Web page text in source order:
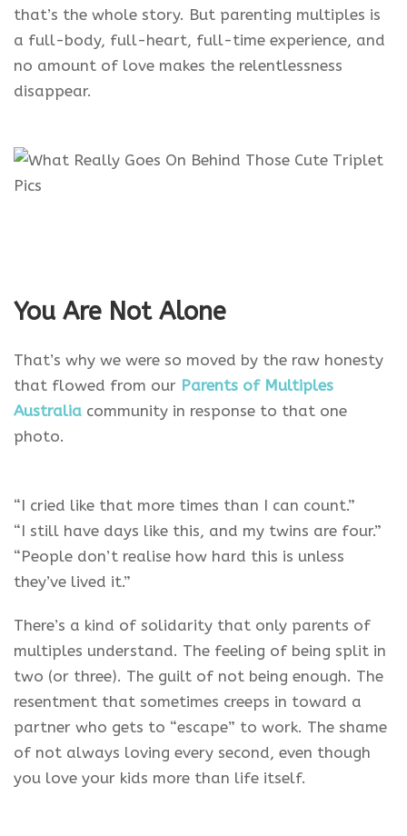
that’s the whole story. But parenting multiples is
a full-body, full-heart, full-time experience, and
no amount of love makes the relentlessness
disappear.
You Are Not Alone
That’s why we were so moved by the raw honesty
that flowed from our Parents of Multiples
Australia community in response to that one
photo.
“I cried like that more times than I can count.”
“I still have days like this, and my twins are four.”
“People don’t realise how hard this is unless
they’ve lived it.”
There’s a kind of solidarity that only parents of
multiples understand. The feeling of being split in
two (or three). The guilt of not being enough. The
resentment that sometimes creeps in toward a
partner who gets to “escape” to work. The shame
of not always loving every second, even though
you love your kids more than life itself.